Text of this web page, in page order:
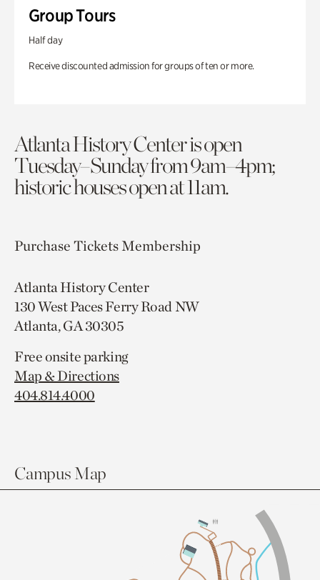
Group Tours
Half day
Receive discounted admission for groups of ten or more.
Atlanta History Center is open
Tuesday–Sunday from 9am–4pm;
historic houses open at 11am.
Purchase TicketsMembership
Atlanta History Center
130 West Paces Ferry Road NW
Atlanta, GA 30305
Free onsite parking
Map & Directions
404.814.4000
Campus Map